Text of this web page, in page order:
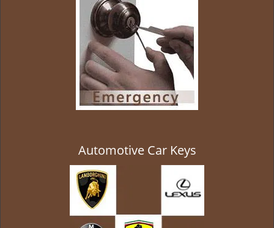
Automotive Car Keys